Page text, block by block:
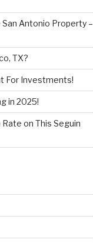
Antonio Property –
TX?
For Investments!
in 2025!
on This Seguin